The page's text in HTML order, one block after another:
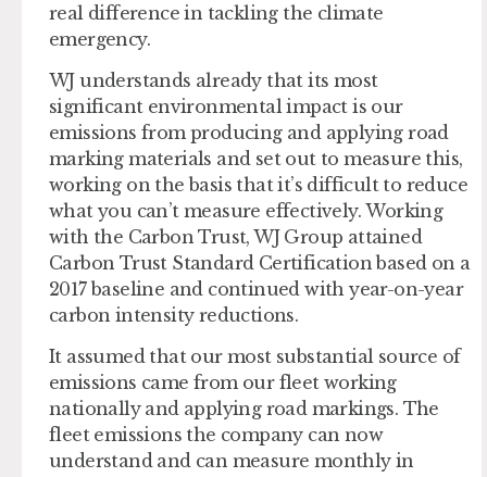
real difference in tackling the climate
emergency.
WJ understands already that its most
significant environmental impact is our
emissions from producing and applying road
marking materials and set out to measure this,
working on the basis that it’s difficult to reduce
what you can’t measure effectively. Working
with the Carbon Trust, WJ Group attained
Carbon Trust Standard Certification based on a
2017 baseline and continued with year-on-year
carbon intensity reductions.
It assumed that our most substantial source of
emissions came from our fleet working
nationally and applying road markings. The
fleet emissions the company can now
understand and can measure monthly in